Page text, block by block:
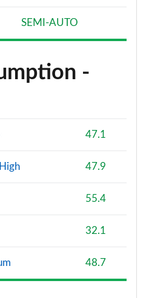
SEMI-AUTO
-
47.1
47.9
55.4
32.1
48.7